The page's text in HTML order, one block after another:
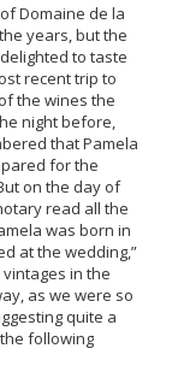
Domaine de la
years, but the
to taste
recent trip to
the wines the
night before,
that Pamela
for the
on the day of
read all the
was born in
at the wedding,”
in the
as we were so
quite a
following